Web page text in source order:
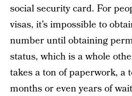
social security card. For
visas, it’s impossible to
number until obtaining
status, which is a whole
takes a ton of paperwork, a
months or even years of